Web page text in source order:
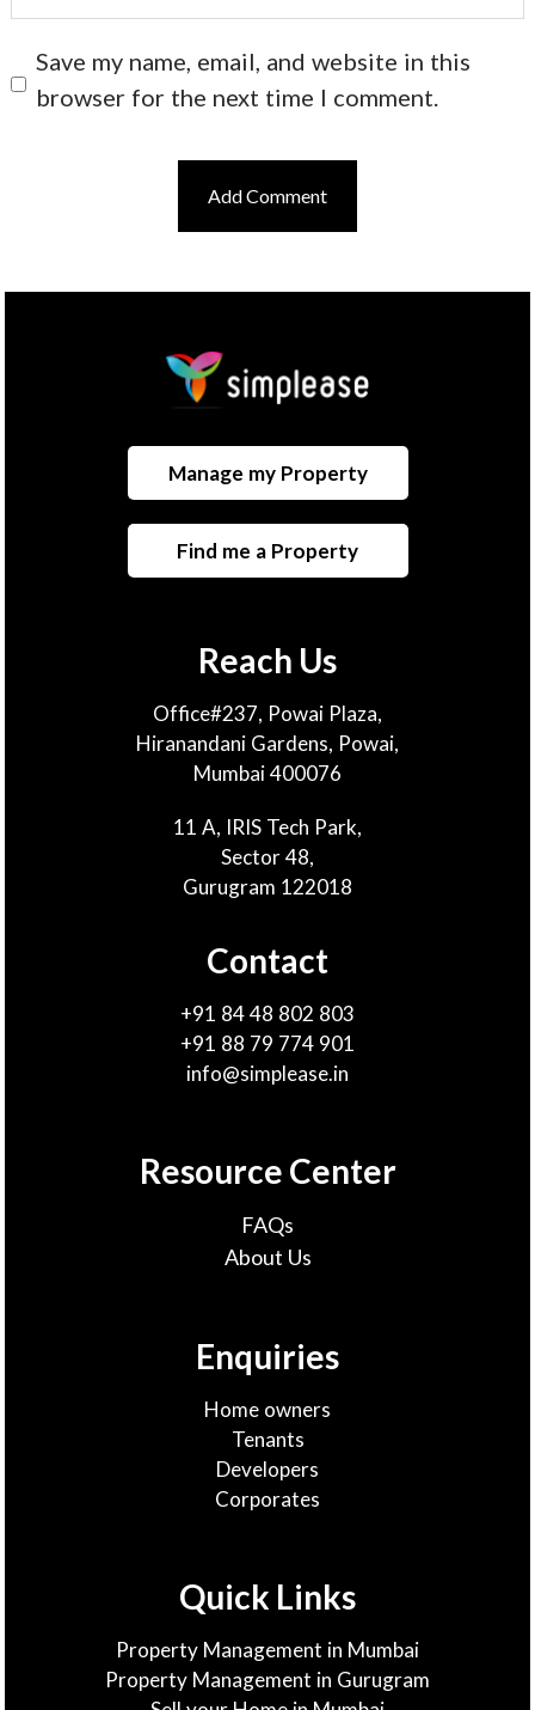
Save my name, email, and website in this
browser for the next time I comment.
Manage my Property
Find me a Property
Reach Us
Office#237, Powai Plaza,
Hiranandani Gardens, Powai,
Mumbai 400076
11 A, IRIS Tech Park,
Sector 48,
Gurugram 122018
Contact
+91 84 48 802 803
+91 88 79 774 901
info@simplease.in
Resource Center
FAQs
About Us
Enquiries
Home owners
Tenants
Developers
Corporates
Quick Links
Property Management in Mumbai
Property Management in Gurugram